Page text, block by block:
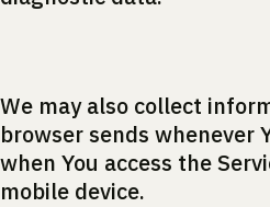
We may also collect
browser sends whenever
when You access the
mobile device.